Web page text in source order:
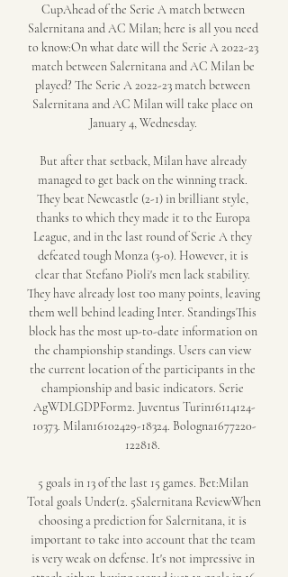
CupAhead of the Serie A match between
Salernitana and AC Milan; here is all you need
to know:On what date will the Serie A 2022-23
match between Salernitana and AC Milan be
played? The Serie A 2022-23 match between
Salernitana and AC Milan will take place on
January 4, Wednesday.
But after that setback, Milan have already
managed to get back on the winning track.
They beat Newcastle (2-1) in brilliant style,
thanks to which they made it to the Europa
League, and in the last round of Serie A they
defeated tough Monza (3-0). However, it is
clear that Stefano Pioli's men lack stability.
They have already lost too many points, leaving
them well behind leading Inter. StandingsThis
block has the most up-to-date information on
the championship standings. Users can view
the current location of the participants in the
championship and basic indicators. Serie
AgWDLGDPForm2. Juventus Turin16114124-
10373. Milan16102429-18324. Bologna1677220-
122818.
5 goals in 13 of the last 15 games. Bet:Milan
Total goals Under(2. 5Salernitana ReviewWhen
choosing a prediction for Salernitana, it is
important to take into account that the team
is very weak on defense. It's not impressive in